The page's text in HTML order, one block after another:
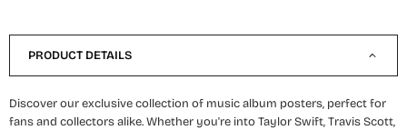
PRODUCT DETAILS
Discover our exclusive collection of music album posters, perfect for
fans and collectors alike. Whether you're into Taylor Swift, Travis Scott,